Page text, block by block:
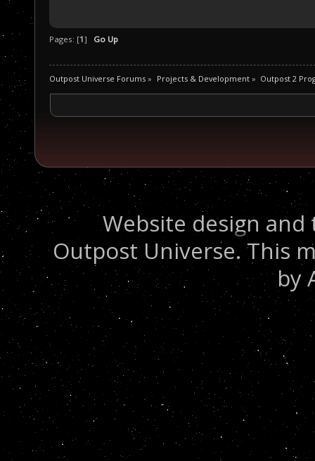
Pages: [1] Go Up
Outpost Universe Forums » Projects & Development» Outpost 2
Website design
Outpost Universe. This
by